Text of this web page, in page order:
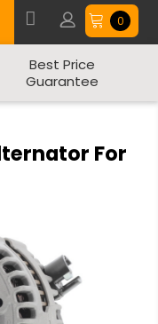
0
Best Price
Guarantee
For